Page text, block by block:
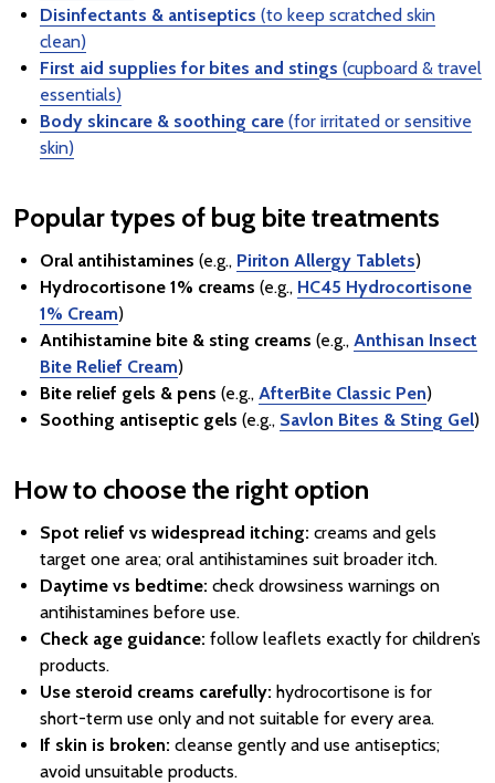
Disinfectants & antiseptics (to keep scratched skin
clean)
First aid supplies for bites and stings (cupboard & travel
essentials)
Body skincare & soothing care (for irritated or sensitive
skin)
Popular types of bug bite treatments
Oral antihistamines (e.g., Piriton Allergy Tablets)
Hydrocortisone 1% creams (e.g., HC45 Hydrocortisone
1% Cream)
Antihistamine bite & sting creams (e.g., Anthisan Insect
Bite Relief Cream)
Bite relief gels & pens (e.g., AfterBite Classic Pen)
Soothing antiseptic gels (e.g., Savlon Bites & Sting Gel)
How to choose the right option
Spot relief vs widespread itching: creams and gels
target one area; oral antihistamines suit broader itch.
Daytime vs bedtime: check drowsiness warnings on
antihistamines before use.
Check age guidance: follow leaflets exactly for children’s
products.
Use steroid creams carefully: hydrocortisone is for
short-term use only and not suitable for every area.
If skin is broken: cleanse gently and use antiseptics;
avoid unsuitable products.